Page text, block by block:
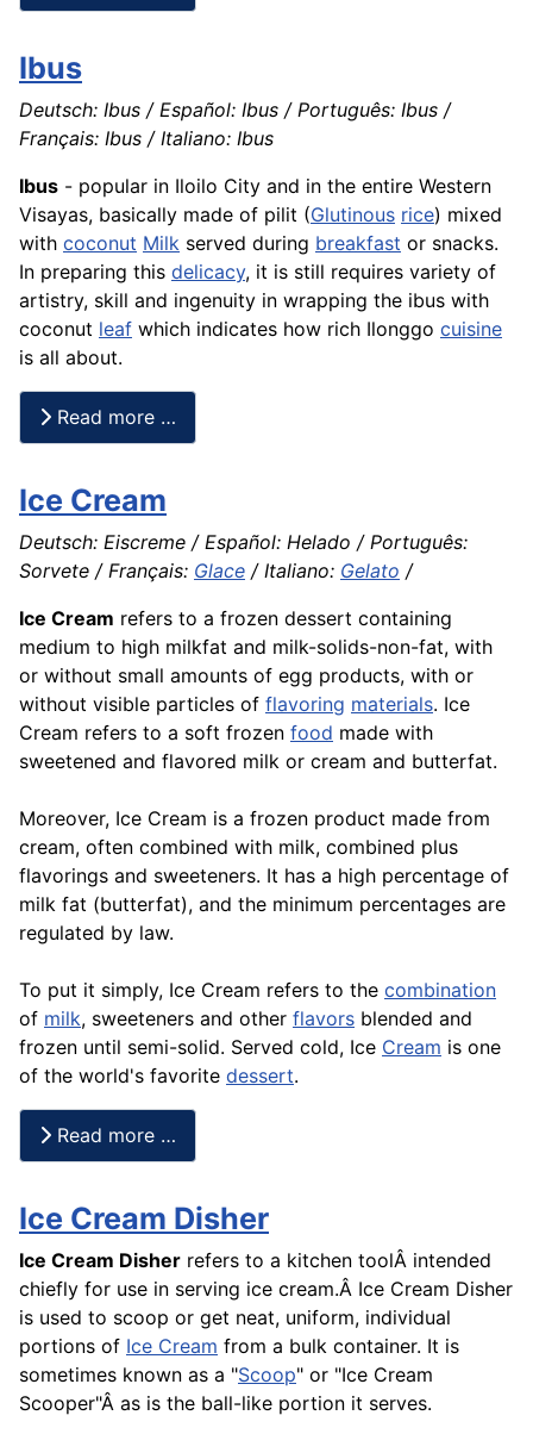
Ibus
Deutsch: Ibus / Español: Ibus / Português: Ibus /
Français: Ibus / Italiano: Ibus
Ibus - popular in Iloilo City and in the entire Western
Visayas, basically made of pilit (Glutinous rice) mixed
with coconut Milk served during breakfast or snacks.
In preparing this delicacy, it is still requires variety of
artistry, skill and ingenuity in wrapping the ibus with
coconut leaf which indicates how rich Ilonggo cuisine
is all about.
Read more …
Ice Cream
Deutsch: Eiscreme / Español: Helado / Português:
Sorvete / Français: Glace / Italiano: Gelato /
Ice Cream refers to a frozen dessert containing
medium to high milkfat and milk-solids-non-fat, with
or without small amounts of egg products, with or
without visible particles of flavoring materials. Ice
Cream refers to a soft frozen food made with
sweetened and flavored milk or cream and butterfat.
Moreover, Ice Cream is a frozen product made from
cream, often combined with milk, combined plus
flavorings and sweeteners. It has a high percentage of
milk fat (butterfat), and the minimum percentages are
regulated by law.
To put it simply, Ice Cream refers to the combination
of milk, sweeteners and other flavors blended and
frozen until semi-solid. Served cold, Ice Cream is one
of the world's favorite dessert.
Read more …
Ice Cream Disher
Ice Cream Disher refers to a kitchen toolÂ intended
chiefly for use in serving ice cream.Â Ice Cream Disher
is used to scoop or get neat, uniform, individual
portions of Ice Cream from a bulk container. It is
sometimes known as a "Scoop" or "Ice Cream
Scooper"Â as is the ball-like portion it serves.